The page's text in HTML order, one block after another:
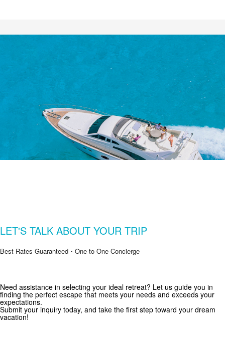
Subscribe for exclusive deals and travel inspiration.
LET'S TALK ABOUT YOUR TRIP
Best Rates Guaranteed・One-to-One Concierge
Need assistance in selecting your ideal retreat? Let us guide you in
finding the perfect escape that meets your needs and exceeds your
expectations.
Submit your inquiry today, and take the first step toward your dream
vacation!